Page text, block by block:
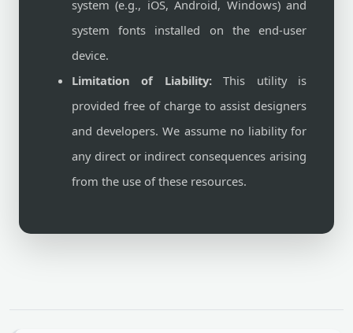
system (e.g., iOS, Android, Windows) and
system fonts installed on the end-user
device.
Limitation of Liability:This utility is
provided free of charge to assist designers
and developers. We assume no liability for
any direct or indirect consequences arising
from the use of these resources.